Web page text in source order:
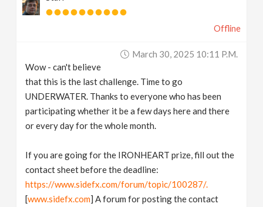
Offline
March 30, 2025 10:11 P.m.
Wow - can't believe
that this is the last challenge. Time to go
UNDERWATER. Thanks to everyone who has been
participating whether it be a few days here and there
or every day for the whole month.
If you are going for the IRONHEART prize, fill out the
contact sheet before the deadline:
https://www.sidefx.com/forum/topic/100287/.
[www.sidefx.com] A forum for posting the contact